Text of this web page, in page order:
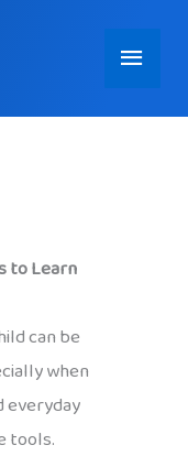
Main
Menu
to Learn
can be
when
everyday
tools.